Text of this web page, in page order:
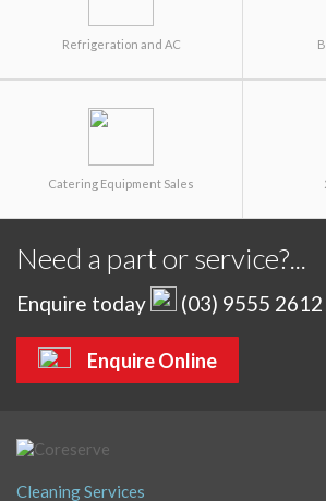
Refrigeration and AC
Catering Equipment Sales
Need a part or service?...
Enquire today (03) 9555 2612
Enquire Online
Cleaning Services